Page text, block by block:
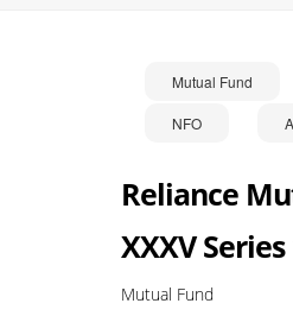
Mutual Fund
NFO
Reliance
XXXV Series
Mutual Fund